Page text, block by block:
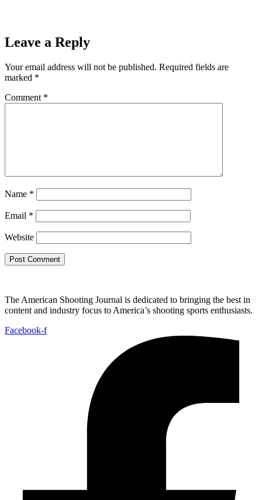
Leave a Reply
Your email address will not be published. Required fields are
marked *
Comment *
Name *
Email *
Website
The American Shooting Journal is dedicated to bringing the best in
content and industry focus to America’s shooting sports enthusiasts.
Facebook-f